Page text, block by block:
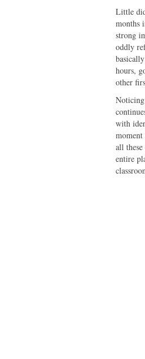
Little
months
strong
oddly
hours,
other
with
all
entire